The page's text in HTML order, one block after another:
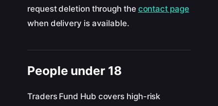
request deletion through the contact page
when delivery is available.
People under 18
Traders Fund Hub covers high-risk